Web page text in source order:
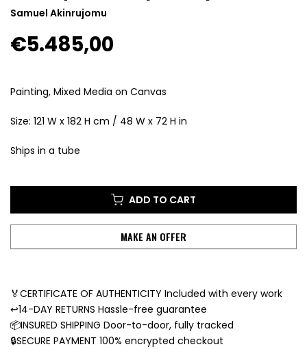
Samuel Akinrujomu
€5.485,00
Painting, Mixed Media on Canvas
Size: 121 W x 182 H cm / 48 W x 72 H in
Ships in a tube
ADD TO CART
MAKE AN OFFER
🏅CERTIFICATE OF AUTHENTICITY Included with every work
↩️14-DAY RETURNS Hassle-free guarantee
📦INSURED SHIPPING Door-to-door, fully tracked
🔒SECURE PAYMENT 100% encrypted checkout